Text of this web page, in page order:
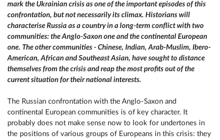
mark the Ukrainian crisis as one of the important episodes of this
confrontation, but not necessarily its climax. Historians will
characterise Russia as a country in a long-term conflict with two
communities: the Anglo-Saxon one and the continental European
one. The other communities - Chinese, Indian, Arab-Muslim, Ibero-
American, African and Southeast Asian, have sought to distance
themselves from the crisis and reap the most profits out of the
current situation for their national interests.
The Russian confrontation with the Anglo-Saxon and
continental European communities is of key character. It
probably does not make sense now to look for undertones in
the positions of various groups of Europeans in this crisis: they